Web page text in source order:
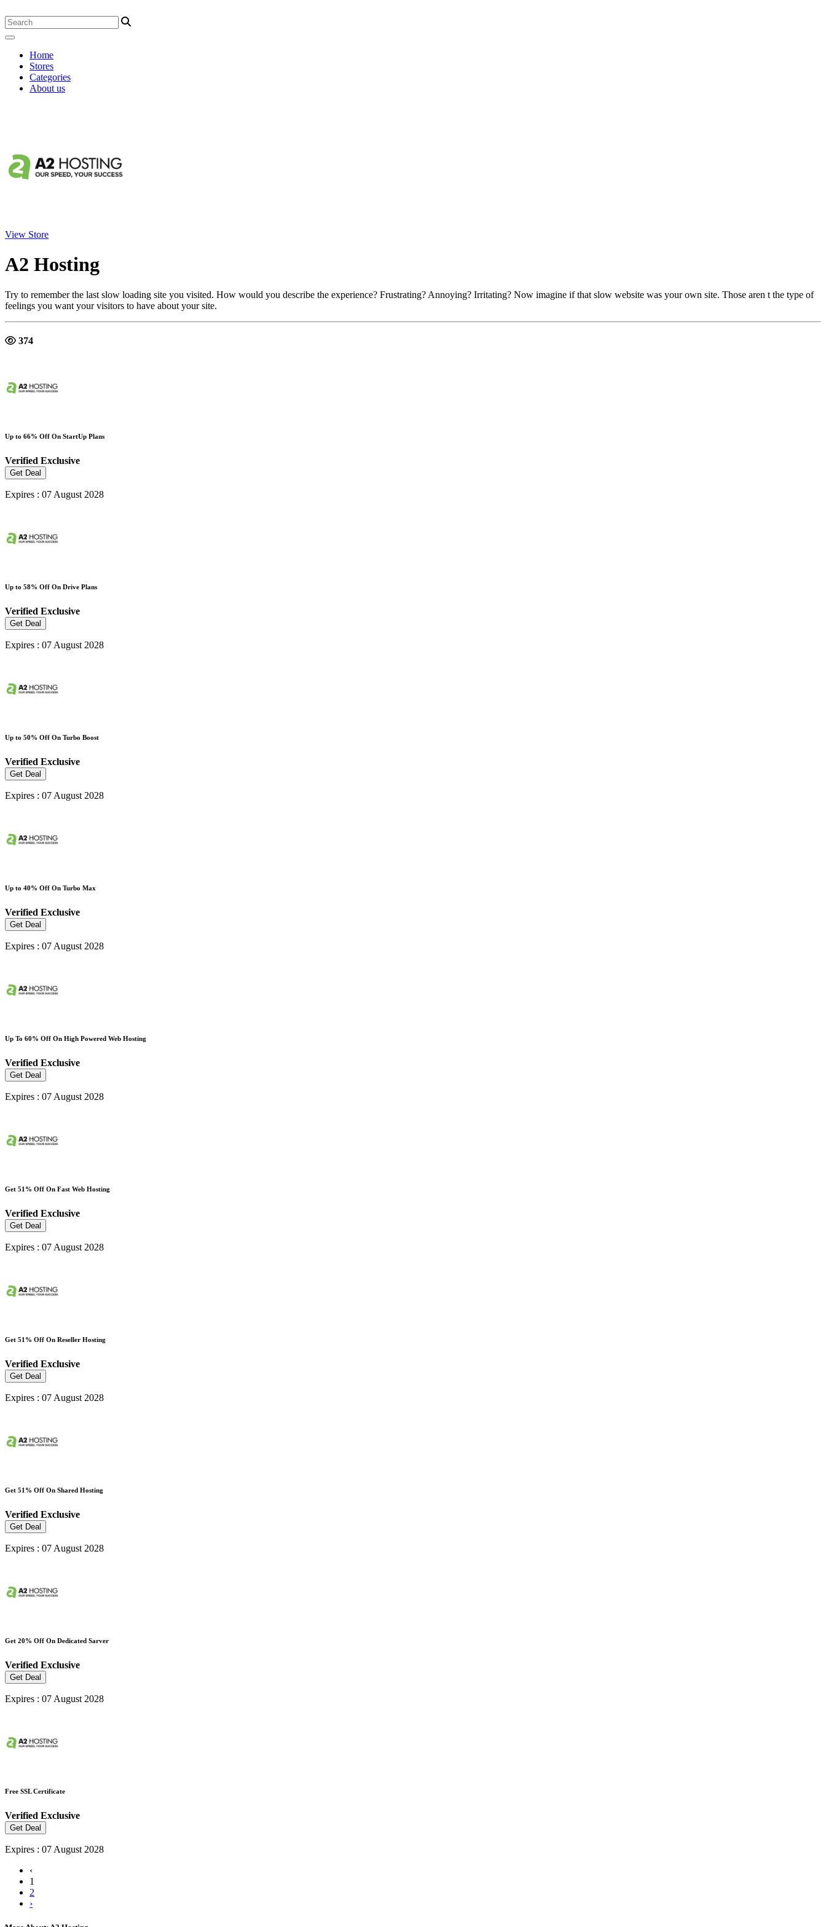
Home
Stores
Categories
About us
View Store
A2 Hosting
Try to remember the last slow loading site you visited. How would you describe the experience? Frustrating? Annoying? Irritating? Now imagine if that slow website was your own site. Those aren t the type of
feelings you want your visitors to have about your site.
374
Up to 66% Off On StartUp Plans
Verified Exclusive
Get Deal
Expires : 07 August 2028
Up to 58% Off On Drive Plans
Verified Exclusive
Get Deal
Expires : 07 August 2028
Up to 50% Off On Turbo Boost
Verified Exclusive
Get Deal
Expires : 07 August 2028
Up to 40% Off On Turbo Max
Verified Exclusive
Get Deal
Expires : 07 August 2028
Up To 60% Off On High Powered Web Hosting
Verified Exclusive
Get Deal
Expires : 07 August 2028
Get 51% Off On Fast Web Hosting
Verified Exclusive
Get Deal
Expires : 07 August 2028
Get 51% Off On Reseller Hosting
Verified Exclusive
Get Deal
Expires : 07 August 2028
Get 51% Off On Shared Hosting
Verified Exclusive
Get Deal
Expires : 07 August 2028
Get 20% Off On Dedicated Sarver
Verified Exclusive
Get Deal
Expires : 07 August 2028
Free SSL Certificate
Verified Exclusive
Get Deal
Expires : 07 August 2028
‹
1
2
›